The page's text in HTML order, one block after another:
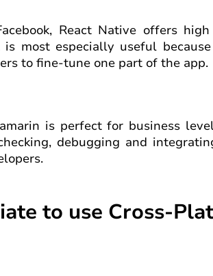
React Native offers
most especially useful
to fine-tune one part of the app.
is perfect for business
debugging and
to use Cross-